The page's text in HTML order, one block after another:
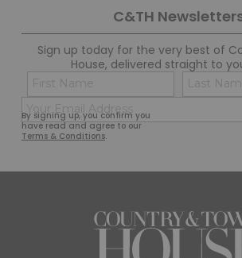
C&TH
Sign up today for the very best of
House, delivered straight to
By signing up, you confirm you
have read and agree to our
Terms & Conditions.
Name
(Required)
First
(Required)